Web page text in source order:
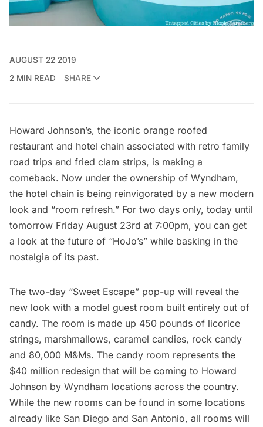
AUGUST 22 2019
2 MIN READ
SHARE
Howard Johnson’s, the iconic orange roofed
restaurant and hotel chain associated with retro family
road trips and fried clam strips, is making a
comeback. Now under the ownership of Wyndham,
the hotel chain is being reinvigorated by a new modern
look and “room refresh.” For two days only, today until
tomorrow Friday August 23rd at 7:00pm, you can get
a look at the future of “HoJo’s” while basking in the
nostalgia of its past.
The two-day “Sweet Escape” pop-up will reveal the
new look with a model guest room built entirely out of
candy. The room is made up 450 pounds of licorice
strings, marshmallows, caramel candies, rock candy
and 80,000 M&Ms. The candy room represents the
$40 million redesign that will be coming to Howard
Johnson by Wyndham locations across the country.
While the new rooms can be found in some locations
already like San Diego and San Antonio, all rooms will